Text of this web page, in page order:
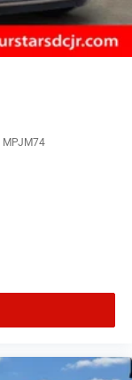
MPJM74